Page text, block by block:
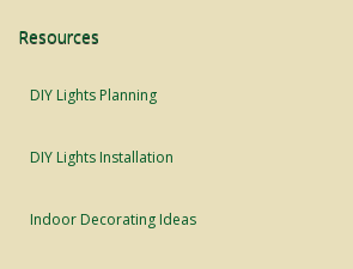
Resources
DIY Lights Planning
DIY Lights Installation
Indoor Decorating Ideas